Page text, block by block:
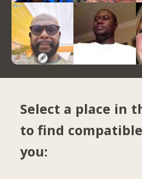
Select a place in
to find
you: